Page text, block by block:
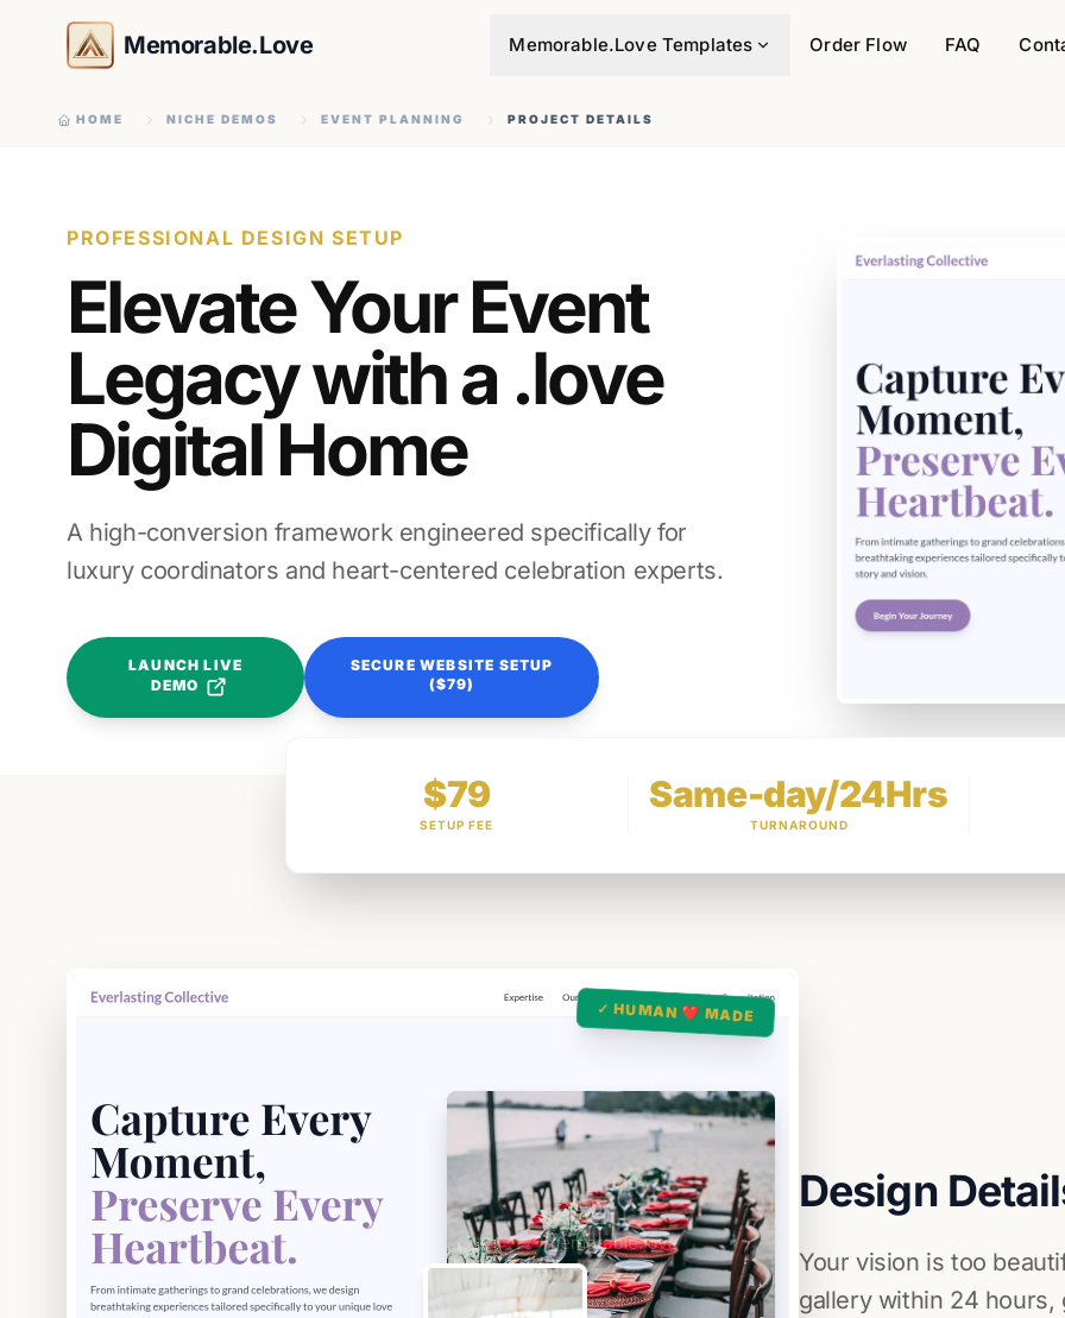
Memorable.Love Memorable.Love Templates Order Flow FAQ
HOME NICHE DEMOS EVENT PLANNING PROJECT DETAILS
PROFESSIONAL DESIGN SETUP
Elevate Your Event
Legacy with a .love
Digital Home
A high-conversion framework engineered specifically for
luxury coordinators and heart-centered celebration experts.
LAUNCH LIVE
DEMO
SECURE WEBSITE SETUP
($79)
$79
SETUP FEE
Same-day/24Hrs
TURNAROUND
Design
Your vision is too
gallery within 24
✓ HUMAN ❤️ MADE